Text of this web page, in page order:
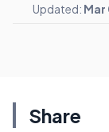
Updated: Mar
Share